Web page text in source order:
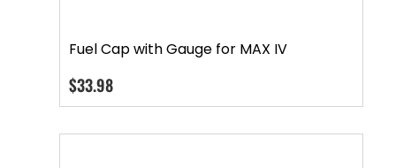
Fuel Cap with Gauge for MAX IV
$33.98